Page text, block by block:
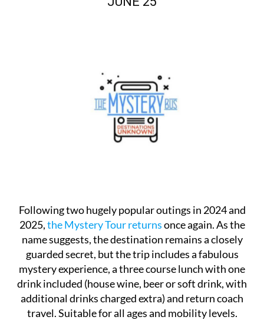
Following two hugely popular outings in 2024 and
2025,the Mystery Tour returnsonce again. As the
name suggests, the destination remains a closely
guarded secret, but the trip includes a fabulous
mystery experience, a three course lunch with one
drink included (house wine, beer or soft drink, with
additional drinks charged extra) and return coach
travel. Suitable for all ages and mobility levels.